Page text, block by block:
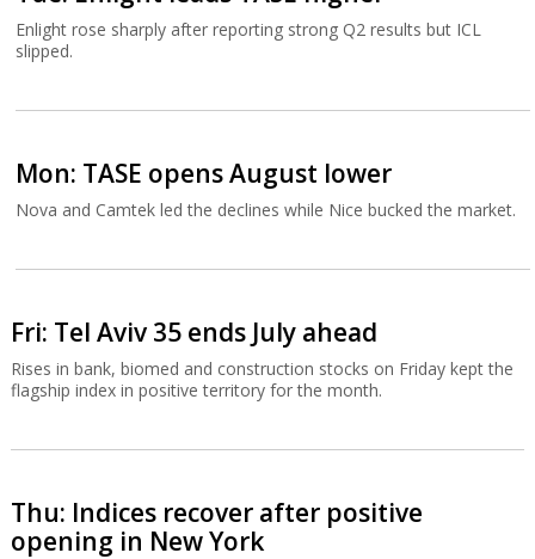
Enlight rose sharply after reporting strong Q2 results but ICL
slipped.
Mon: TASE opens August lower
Nova and Camtek led the declines while Nice bucked the market.
Fri: Tel Aviv 35 ends July ahead
Rises in bank, biomed and construction stocks on Friday kept the
flagship index in positive territory for the month.
Thu: Indices recover after positive
opening in New York